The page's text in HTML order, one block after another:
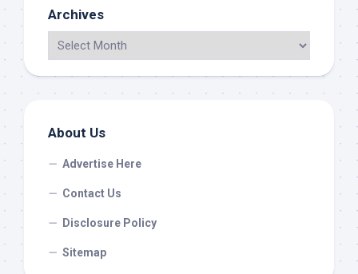
Archives
About Us
Advertise Here
Contact Us
Disclosure Policy
Sitemap